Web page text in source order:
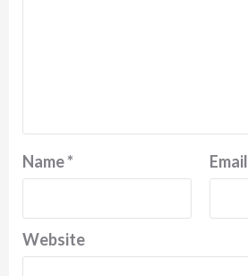
Name* Email
Website